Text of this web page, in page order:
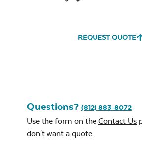
REQUEST QUOTE
Questions? (812) 883-8072
Use the form on the Contact Us
don't want a quote.